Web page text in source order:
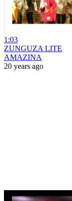
1:03
ZUNGUZA LITE
AMAZINA
20 years ago